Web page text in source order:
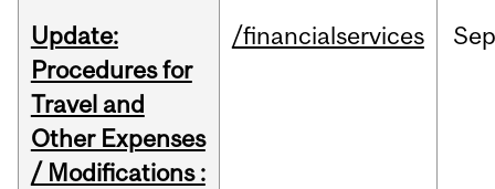
Update:
Procedures for
Travel and
Other Expenses
/ Modifications :
/financialservices